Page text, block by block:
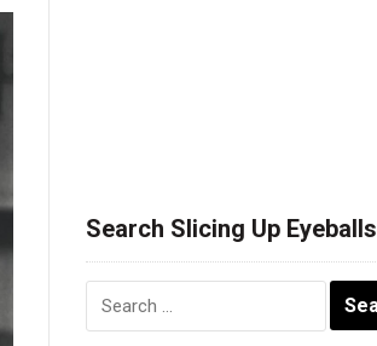
Search Slicing Up Eyeballs